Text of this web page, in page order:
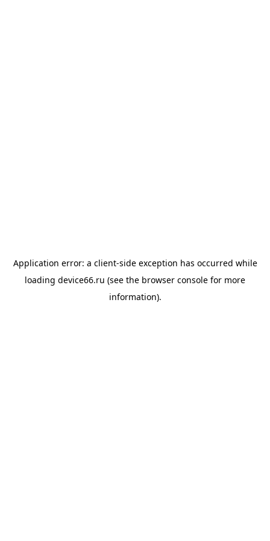
Application error: a client-side exception has occurred while
loading device66.ru (see the browser console for more
information).